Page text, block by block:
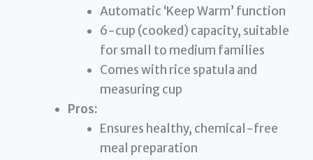
Automatic ‘Keep Warm’ function
6-cup (cooked) capacity, suitable
for small to medium families
Comes with rice spatula and
measuring cup
Pros:
Ensures healthy, chemical-free
meal preparation